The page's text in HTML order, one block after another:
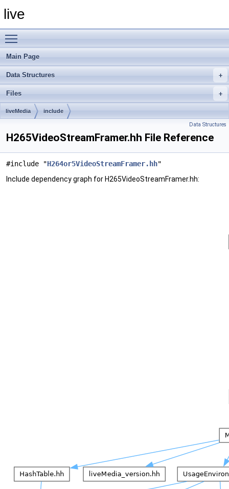
live
Main Page
Data Structures
Files
liveMedia include
Data Structures
H265VideoStreamFramer.hh File Reference
#include "H264or5VideoStreamFramer.hh"
Include dependency graph for H265VideoStreamFramer.hh: